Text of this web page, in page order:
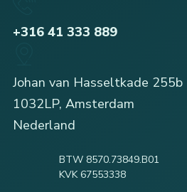
+316 41 333 889
Johan van Hasseltkade 255b
1032LP, Amsterdam
Nederland
BTW 8570.73849.B01
KVK 67553338